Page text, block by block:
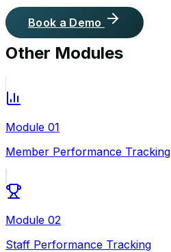
Book a Demo
Other Modules
Module 01
Member Performance Tracking
Module 02
Staff Performance Tracking